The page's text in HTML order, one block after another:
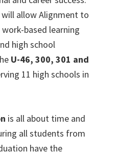
allow Alignment to
based learning
high school
U-46, 300, 301 and
11 high schools in
is all about time and
all students from
have the